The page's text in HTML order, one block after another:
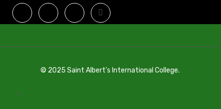
© 2025 Saint Albert’s International College.